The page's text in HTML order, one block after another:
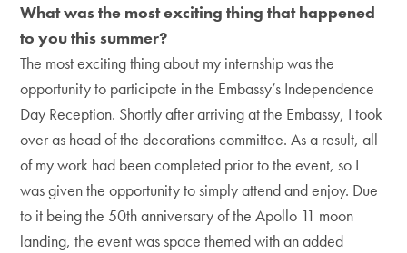
What was the most exciting thing that happened
to you this summer?
The most exciting thing about my internship was the
opportunity to participate in the Embassy’s Independence
Day Reception. Shortly after arriving at the Embassy, I took
over as head of the decorations committee. As a result, all
of my work had been completed prior to the event, so I
was given the opportunity to simply attend and enjoy. Due
to it being the 50th anniversary of the Apollo 11 moon
landing, the event was space themed with an added